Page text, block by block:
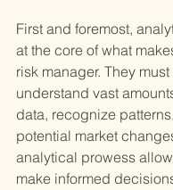
First and foremost,
at the core of what
risk manager. They
understand vast
data, recognize
potential market
analytical prowess
make informed